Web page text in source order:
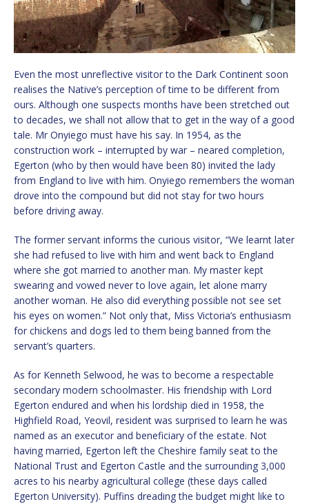
Even the most unreflective visitor to the Dark Continent soon
realises the Native’s perception of time to be different from
ours. Although one suspects months have been stretched out
to decades, we shall not allow that to get in the way of a good
tale. Mr Onyiego must have his say. In 1954, as the
construction work – interrupted by war – neared completion,
Egerton (who by then would have been 80) invited the lady
from England to live with him. Onyiego remembers the woman
drove into the compound but did not stay for two hours
before driving away.
The former servant informs the curious visitor, “We learnt later
she had refused to live with him and went back to England
where she got married to another man. My master kept
swearing and vowed never to love again, let alone marry
another woman. He also did everything possible not see set
his eyes on women.” Not only that, Miss Victoria’s enthusiasm
for chickens and dogs led to them being banned from the
servant’s quarters.
As for Kenneth Selwood, he was to become a respectable
secondary modern schoolmaster. His friendship with Lord
Egerton endured and when his lordship died in 1958, the
Highfield Road, Yeovil, resident was surprised to learn he was
named as an executor and beneficiary of the estate. Not
having married, Egerton left the Cheshire family seat to the
National Trust and Egerton Castle and the surrounding 3,000
acres to his nearby agricultural college (these days called
Egerton University). Puffins dreading the budget might like to